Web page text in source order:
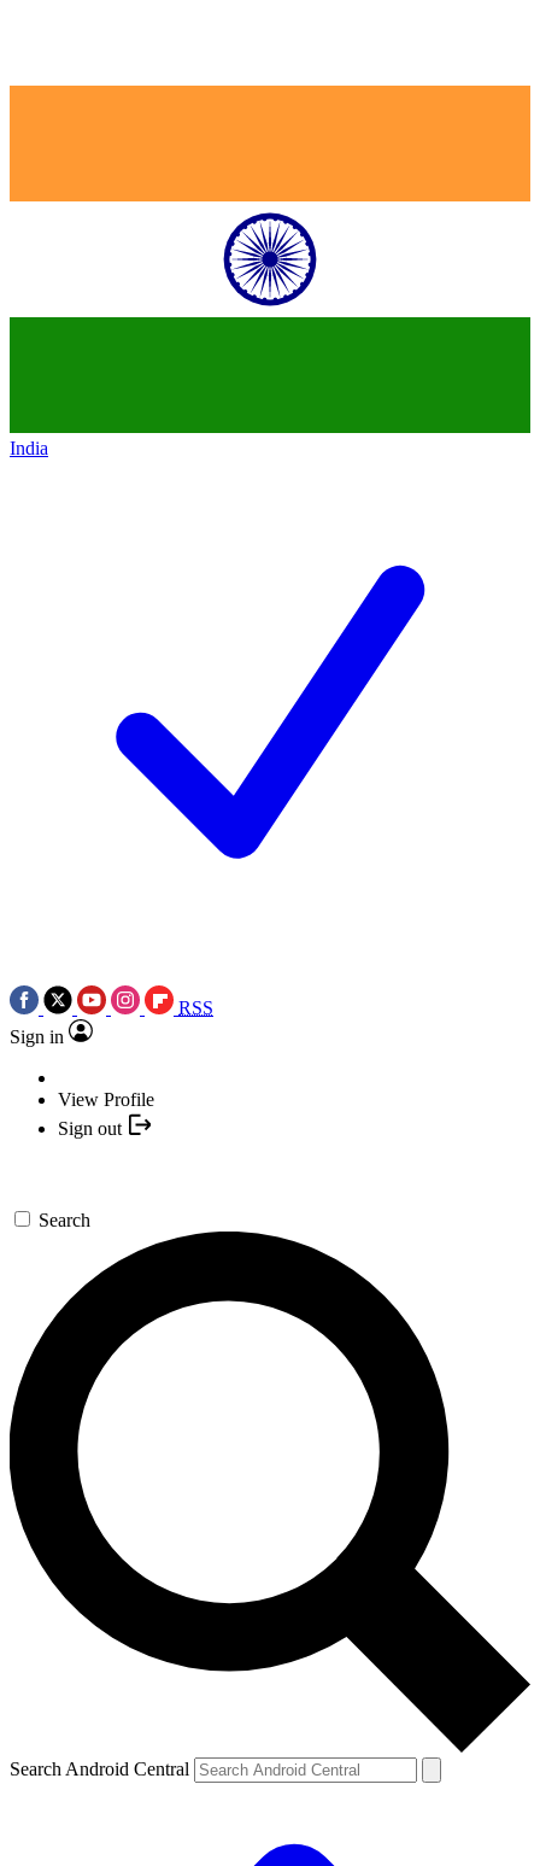
India
RSS
Sign in
View Profile
Sign out
Search
Search Android Central